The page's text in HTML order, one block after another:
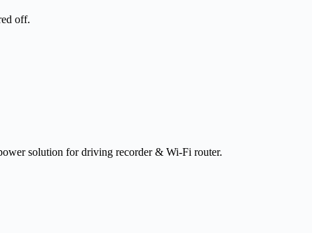
off.
solution for driving recorder & Wi-Fi router.